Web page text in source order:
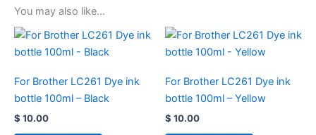
You may also like…
For Brother LC261 Dye ink
bottle 100ml – Black
$ 10.00
For Brother LC261 Dye ink
bottle 100ml – Yellow
$ 10.00